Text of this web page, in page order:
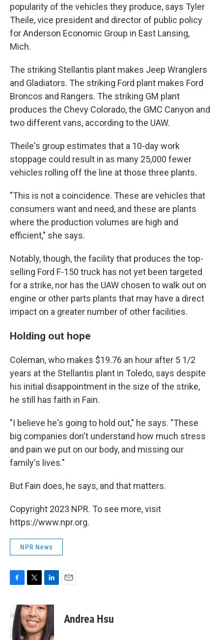
popularity of the vehicles they produce, says Tyler
Theile, vice president and director of public policy
for Anderson Economic Group in East Lansing,
Mich.
The striking Stellantis plant makes Jeep Wranglers
and Gladiators. The striking Ford plant makes Ford
Broncos and Rangers. The striking GM plant
produces the Chevy Colorado, the GMC Canyon and
two different vans, according to the UAW.
Theile's group estimates that a 10-day work
stoppage could result in as many 25,000 fewer
vehicles rolling off the line at those three plants.
"This is not a coincidence. These are vehicles that
consumers want and need, and these are plants
where the production volumes are high and
efficient," she says.
Notably, though, the facility that produces the top-
selling Ford F-150 truck has not yet been targeted
for a strike, nor has the UAW chosen to walk out on
engine or other parts plants that may have a direct
impact on a greater number of other facilities.
Holding out hope
Coleman, who makes $19.76 an hour after 5 1/2
years at the Stellantis plant in Toledo, says despite
his initial disappointment in the size of the strike,
he still has faith in Fain.
"I believe he's going to hold out," he says. "These
big companies don't understand how much stress
and pain we put on our body, and missing our
family's lives."
But Fain does, he says, and that matters.
Copyright 2023 NPR. To see more, visit
https://www.npr.org.
NPR News
e
b
o
i
t
t
e
n
k
e
d
Andrea Hsu